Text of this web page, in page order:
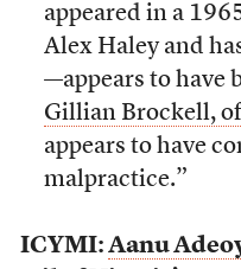
appeared in a
Alex Haley and
—appears to have
Gillian Brockell,
appears to have
malpractice.”
ICYMI: Aanu